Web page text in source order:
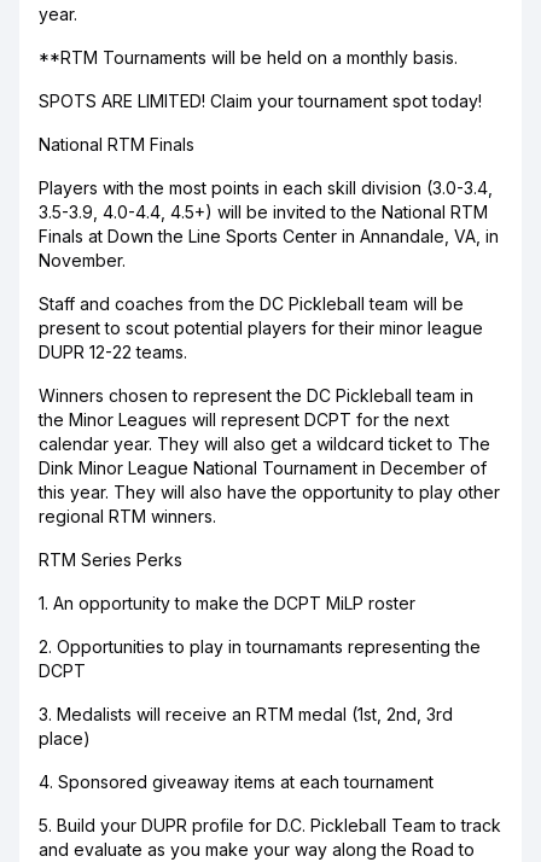
year.
**RTM Tournaments will be held on a monthly basis.
SPOTS ARE LIMITED! Claim your tournament spot today!
National RTM Finals
Players with the most points in each skill division (3.0-3.4,
3.5-3.9, 4.0-4.4, 4.5+) will be invited to the National RTM
Finals at Down the Line Sports Center in Annandale, VA, in
November.
Staff and coaches from the DC Pickleball team will be
present to scout potential players for their minor league
DUPR 12-22 teams.
Winners chosen to represent the DC Pickleball team in
the Minor Leagues will represent DCPT for the next
calendar year. They will also get a wildcard ticket to The
Dink Minor League National Tournament in December of
this year. They will also have the opportunity to play other
regional RTM winners.
RTM Series Perks
1. An opportunity to make the DCPT MiLP roster
2. Opportunities to play in tournamants representing the
DCPT
3. Medalists will receive an RTM medal (1st, 2nd, 3rd
place)
4. Sponsored giveaway items at each tournament
5. Build your DUPR profile for D.C. Pickleball Team to track
and evaluate as you make your way along the Road to